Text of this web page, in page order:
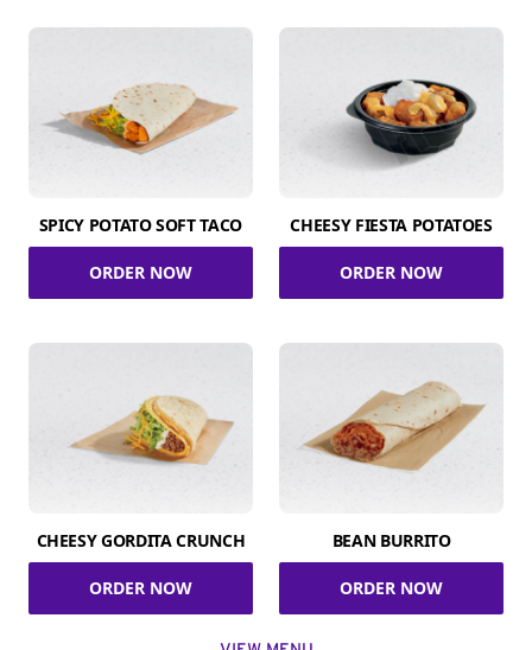
SPICY POTATO SOFT TACO
ORDER NOW
CHEESY FIESTA POTATOES
ORDER NOW
CHEESY GORDITA CRUNCH
ORDER NOW
BEAN BURRITO
ORDER NOW